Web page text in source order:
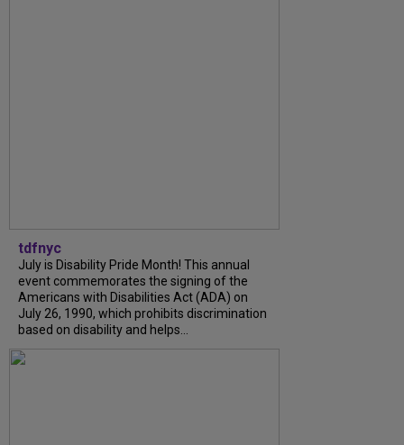
tdfnyc
July is Disability Pride Month! This annual
event commemorates the signing of the
Americans with Disabilities Act (ADA) on
July 26, 1990, which prohibits discrimination
based on disability and helps...